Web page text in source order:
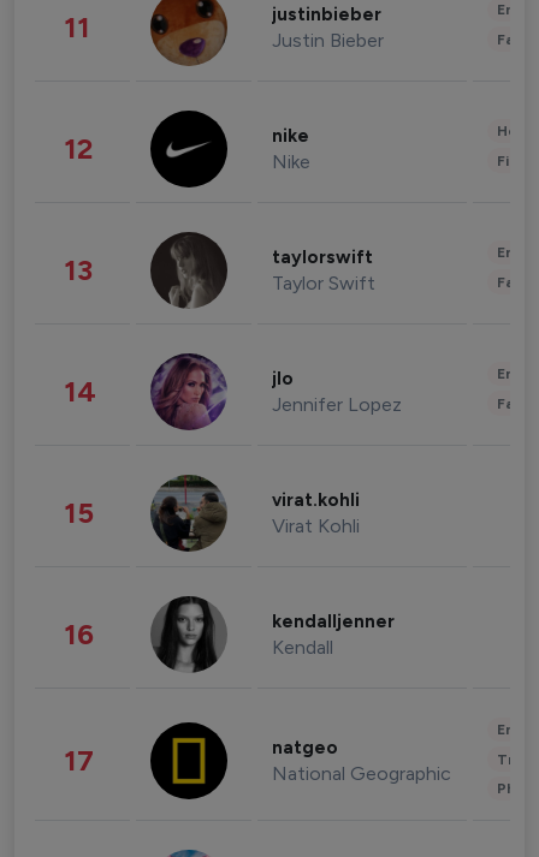
11 justinbieber
Justin Bieber
12 nike
Nike
13 taylorswift
Taylor Swift
14 jlo
Jennifer Lopez
15 virat.kohli
Virat Kohli
16 kendalljenner
Kendall
17 natgeo
National Geographic